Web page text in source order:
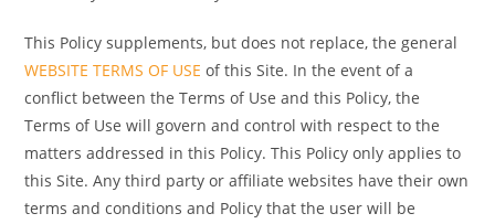
This Policy supplements, but does not replace, the general
WEBSITE TERMS OF USE of this Site. In the event of a
conflict between the Terms of Use and this Policy, the
Terms of Use will govern and control with respect to the
matters addressed in this Policy. This Policy only applies to
this Site. Any third party or affiliate websites have their own
terms and conditions and Policy that the user will be